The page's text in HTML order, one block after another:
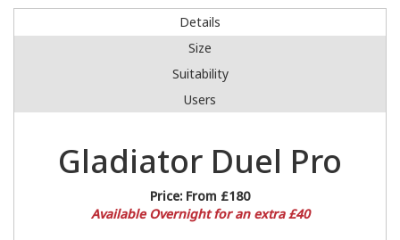
Details
Size
Suitability
Users
Gladiator Duel Pro
Price: From £180
Available Overnight for an extra £40